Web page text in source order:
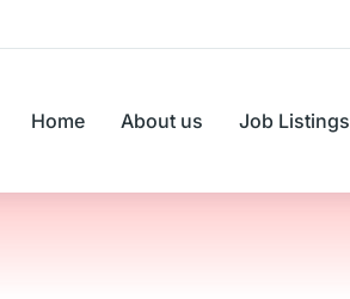
Home About us Job Listings